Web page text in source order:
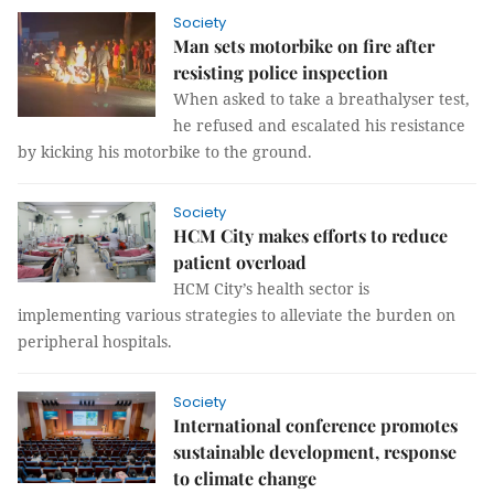
Society
Man sets motorbike on fire after
resisting police inspection
When asked to take a breathalyser test,
he refused and escalated his resistance
by kicking his motorbike to the ground.
Society
HCM City makes efforts to reduce
patient overload
HCM City’s health sector is
implementing various strategies to alleviate the burden on
peripheral hospitals.
Society
International conference promotes
sustainable development, response
to climate change